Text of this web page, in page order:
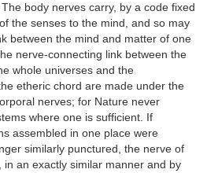
body nerves carry, by a code fixed
the senses to the mind, and so may
between the mind and matter of one
nerve-connecting link between the
whole universes and the
etheric chord are made under the
nerves; for Nature never
where one is sufficient. If
assembled in one place were
similarly punctured, the nerve of
in an exactly similar manner and by